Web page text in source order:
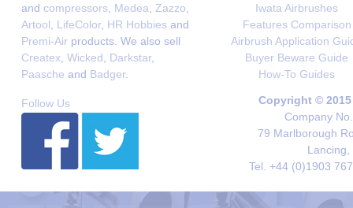
and compressors Medea Zazzo
Artool
LifeColor, HR Hobbies and
Premi-Air products. We also sell
Createx Wicked Darkstar,
Paasche and Badger.
Iwata Airbrushes
Features Comparison
Airbrush Application
Buyer Beware Guide
How-To Guides
Follow Us
Copyright ©
Company
79 Marlborough
Lancing,
Tel. +44 (0)1903